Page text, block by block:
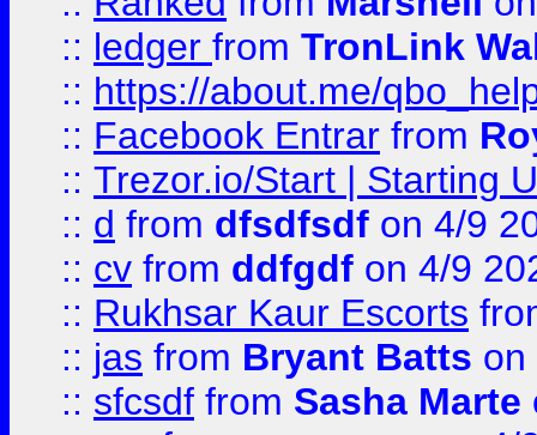
:: ledger from TronLink
:: https://about.me/
:: Facebook Entrar from
:: Trezor.io/Start | Starting
:: d from dfsdfsdf on 4/9
:: cv from ddfgdf on 4/9
:: Rukhsar Kaur Escorts
:: jas from Bryant Batts on
:: sfcsdf from Sasha Marte